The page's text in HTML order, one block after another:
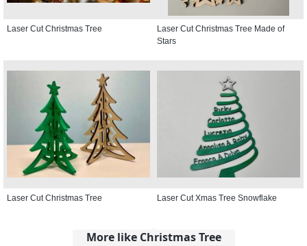
Laser Cut Christmas Tree
Laser Cut Christmas Tree Made of
Stars
Laser Cut Christmas Tree Laser Cut Xmas Tree Snowflake
More like Christmas Tree